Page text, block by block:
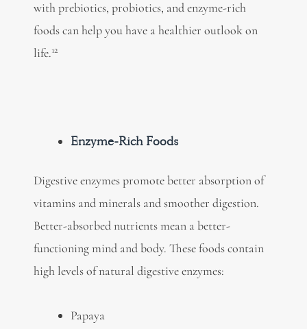
with prebiotics, probiotics, andenzyme-rich
foodscan help you have a healthier outlook on
life.12
Enzyme-Rich Foods
Digestive enzymes promote better absorption of
vitamins and minerals and smoother digestion.
Better-absorbed nutrients mean a better-
functioning mind and body. These foods contain
high levels ofnatural digestive enzymes:
Papaya